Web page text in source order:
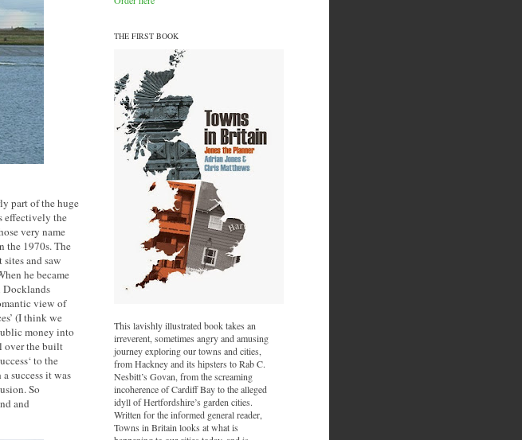
part of the huge
effectively the
very name
the 1970s. The
and saw
he became
Docklands
view of
(I think we
money into
over the built
to the
success it was
So
and
THE FIRST BOOK
This lavishly illustrated book takes an
irreverent, sometimes angry and amusing
journey exploring our towns and cities,
from Hackney and its hipsters to Rab C.
Nesbitt’s Govan, from the screaming
incoherence of Cardiff Bay to the alleged
idyll of Hertfordshire’s garden cities.
Written for the informed general reader,
Towns in Britain looks at what is